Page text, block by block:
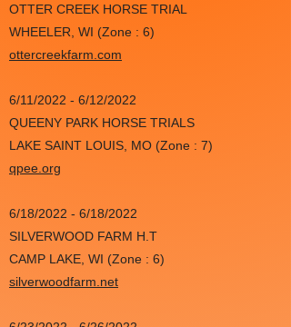
OTTER CREEK HORSE TRIAL
WHEELER, WI (Zone : 6)
ottercreekfarm.com
6/11/2022 - 6/12/2022
QUEENY PARK HORSE TRIALS
LAKE SAINT LOUIS, MO (Zone : 7)
qpee.org
6/18/2022 - 6/18/2022
SILVERWOOD FARM H.T
CAMP LAKE, WI (Zone : 6)
silverwoodfarm.net